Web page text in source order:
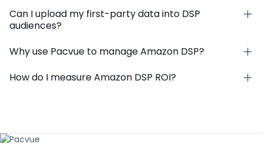
Can I upload my first-party data into DSP
audiences?
Why use Pacvue to manage Amazon DSP?
How do I measure Amazon DSP ROI?